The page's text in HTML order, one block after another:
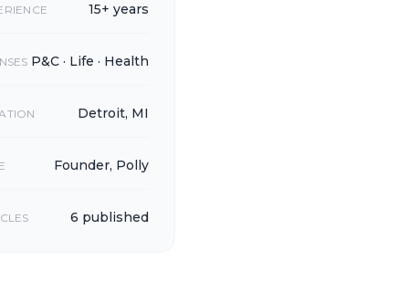
15+ years
P&C · Life · Health
Detroit, MI
Founder, Polly
6 published